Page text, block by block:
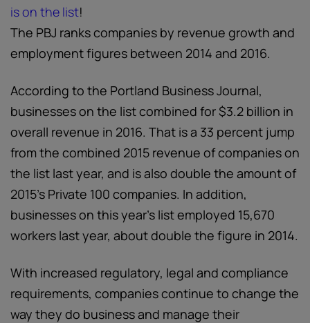
is on the list!
The PBJ ranks companies by revenue growth and
employment figures between 2014 and 2016.
According to the Portland Business Journal,
businesses on the list combined for $3.2 billion in
overall revenue in 2016. That is a 33 percent jump
from the combined 2015 revenue of companies on
the list last year, and is also double the amount of
2015's Private 100 companies. In addition,
businesses on this year's list employed 15,670
workers last year, about double the figure in 2014.
With increased regulatory, legal and compliance
requirements, companies continue to change the
way they do business and manage their